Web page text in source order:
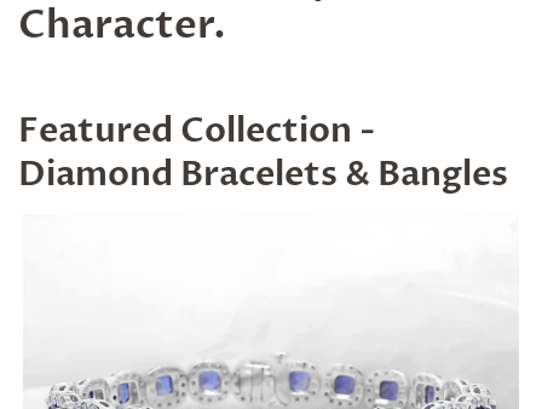
Character.
Featured Collection -
Diamond Bracelets & Bangles